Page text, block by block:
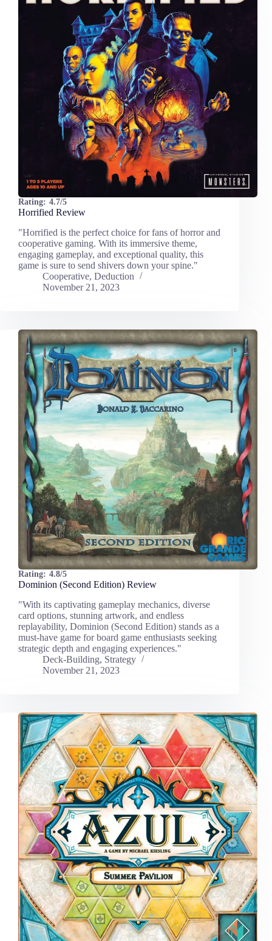
Rating: 4.7/5
Horrified Review
"Horrified is the perfect choice for fans of horror and
cooperative gaming. With its immersive theme,
engaging gameplay, and exceptional quality, this
game is sure to send shivers down your spine."
Cooperative, Deduction
November 21, 2023
Rating: 4.8/5
Dominion (Second Edition) Review
"With its captivating gameplay mechanics, diverse
card options, stunning artwork, and endless
replayability, Dominion (Second Edition) stands as a
must-have game for board game enthusiasts seeking
strategic depth and engaging experiences."
Deck-Building, Strategy
November 21, 2023